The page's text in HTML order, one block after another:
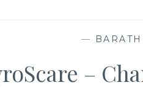
—
–